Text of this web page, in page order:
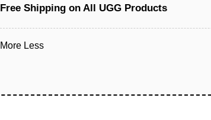
Free Shipping on All UGG Products
More Less